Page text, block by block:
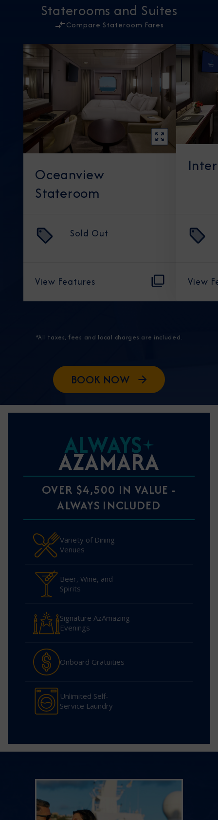
Staterooms and Suites
Compare Stateroom Fares
Oceanview
Stateroom
Sold Out
View Features View
*All taxes, fees and local charges are included.
BOOK NOW
ALWAYS
AZAMARA
OVER $4,500 IN VALUE -
ALWAYS INCLUDED
Variety of Dining
Venues
Beer, Wine, and
Spirits
Signature AzAmazing
Evenings
Onboard Gratuities
Unlimited Self-
Service Laundry